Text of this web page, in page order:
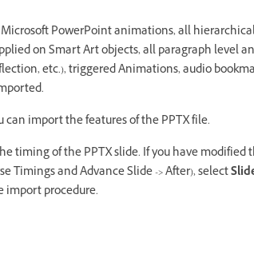
PowerPoint animations, all
on Smart Art objects, all paragraph level
etc.), triggered Animations, audio
can import the features of the PPTX file.
timing of the PPTX slide. If you have
Timings and Advance Slide -> After), select
import procedure.